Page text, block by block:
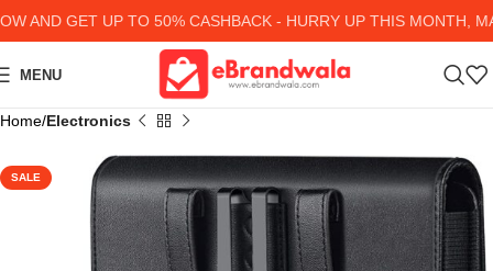
AND GET UP TO 50% CASHBACK - HURRY UP THIS MONTH,
MENU
Home Electronics
SALE